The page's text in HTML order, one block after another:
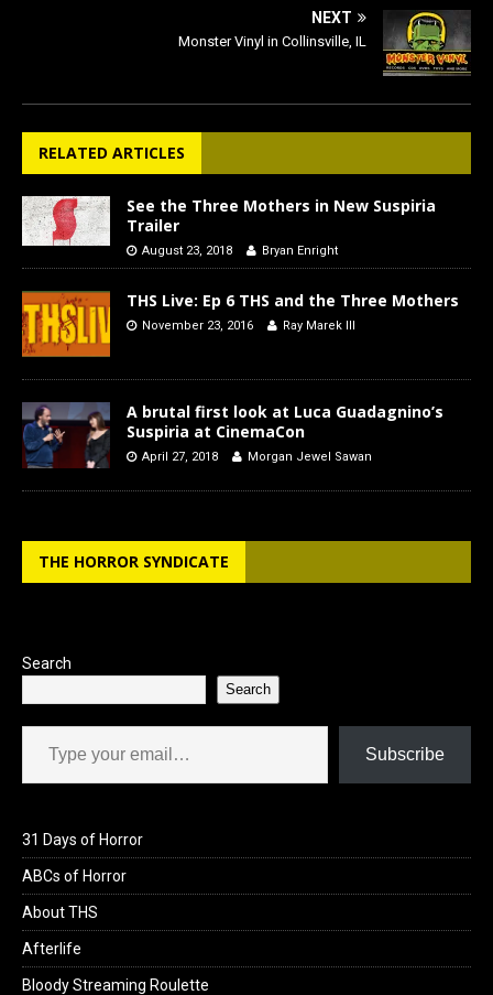
NEXT
Monster Vinyl in Collinsville, IL
RELATED ARTICLES
See the Three Mothers in New Suspiria
Trailer
August 23, 2018 Bryan Enright
THS Live: Ep 6 THS and the Three Mothers
November 23, 2016 Ray Marek III
A brutal first look at Luca Guadagnino’s
Suspiria at CinemaCon
April 27, 2018 Morgan Jewel Sawan
THE HORROR SYNDICATE
Search
Search
Type your email…
Subscribe
31 Days of Horror
ABCs of Horror
About THS
Afterlife
Bloody Streaming Roulette